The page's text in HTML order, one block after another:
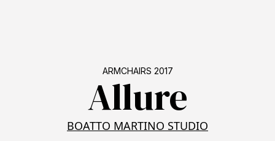
ARMCHAIRS 2017
Allure
BOATTO MARTINO STUDIO